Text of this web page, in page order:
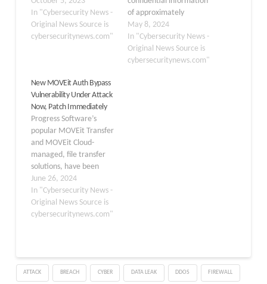
Progress Software’s
MOVEit Transfer
platform. Nearly 6791
in the United States
were impacted by the
data breach, which
includes some personal
information. The…
In "Cybersecurity News -
Original News Source is
cybersecuritynews.com"
of approximately
800,000 students,
faculty, and staff was
exposed in the recent
MOVEit data breach.
May 8, 2024
In "Cybersecurity News -
Original News Source is
cybersecuritynews.com"
New MOVEit Auth Bypass
Vulnerability Under Attack
Now, Patch Immediately
Progress Software’s
popular MOVEit Transfer
and MOVEit Cloud-
managed, file transfer
solutions, have been
found to contain a
critical authentication
bypass vulnerability (CVE-
2024-5806). The
attackers to bypass
authentication and gain
June 26, 2024
In "Cybersecurity News -
Original News Source is
cybersecuritynews.com"
ATTACK BREACH CYBER DATA LEAK DDOS FIREWALL